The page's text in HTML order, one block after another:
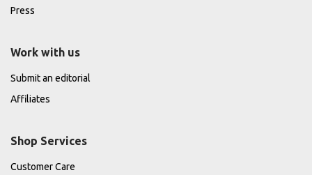
Press
Work with us
Submit an editorial
Affiliates
Shop Services
Customer Care